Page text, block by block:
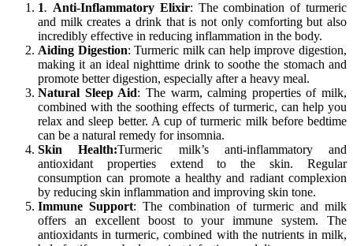
1. Anti-Inflammatory Elixir: The combination of turmeric
and milk creates a drink that is not only comforting but also
incredibly effective in reducing inflammation in the body.
Aiding Digestion: Turmeric milk can help improve digestion,
making it an ideal nighttime drink to soothe the stomach and
promote better digestion, especially after a heavy meal.
Natural Sleep Aid: The warm, calming properties of milk,
combined with the soothing effects of turmeric, can help you
relax and sleep better. A cup of turmeric milk before bedtime
can be a natural remedy for insomnia.
Skin Health:Turmeric milk’s anti-inflammatory and
antioxidant properties extend to the skin. Regular
consumption can promote a healthy and radiant complexion
by reducing skin inflammation and improving skin tone.
Immune Support: The combination of turmeric and milk
offers an excellent boost to your immune system. The
antioxidants in turmeric, combined with the nutrients in milk,